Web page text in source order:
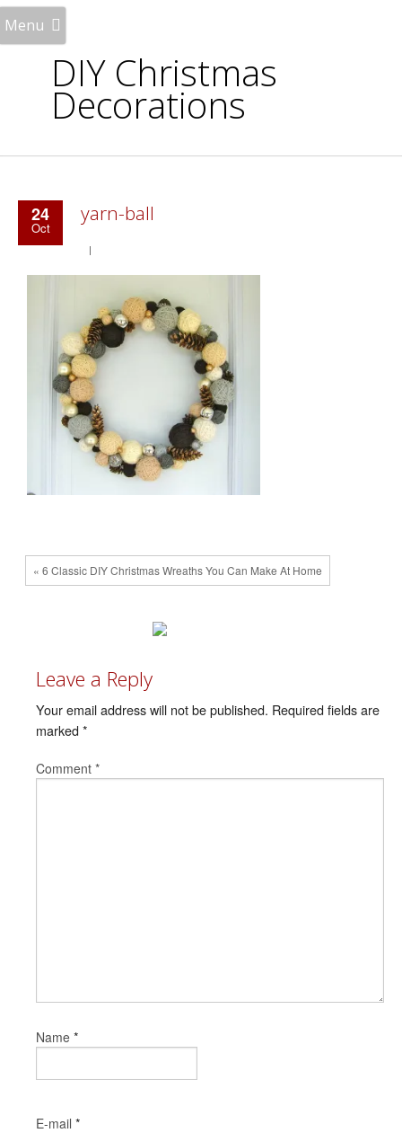
DIY Christmas
Decorations
Menu
24
Oct
yarn-ball
« 6 Classic DIY Christmas Wreaths You Can Make At Home
Leave a Reply
Your email address will not be published. Required fields are
marked*
Comment *
Name *
E-mail *